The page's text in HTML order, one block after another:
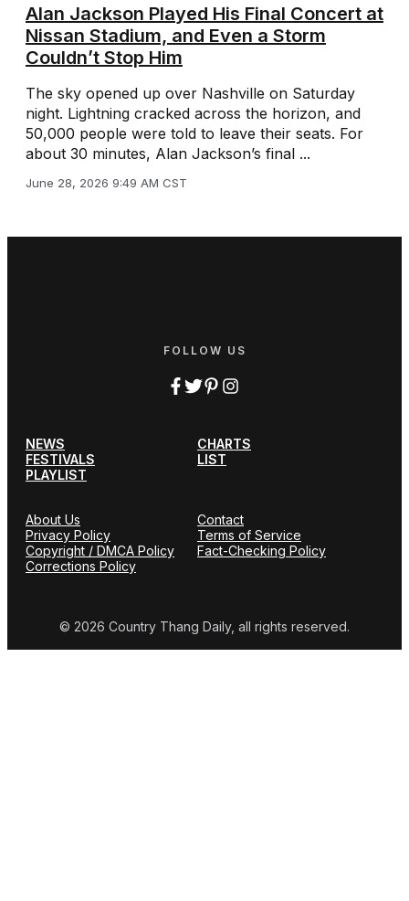
Alan Jackson Played His Final Concert at
Nissan Stadium, and Even a Storm
Couldn’t Stop Him
The sky opened up over Nashville on Saturday
night. Lightning cracked across the horizon, and
50,000 people were told to leave their seats. For
about 30 minutes, Alan Jackson’s final ...
June 28, 2026 9:49 AM CST
FOLLOW US
NEWS
CHARTS
FESTIVALS
LIST
PLAYLIST
About Us
Contact
Privacy Policy
Terms of Service
Copyright / DMCA Policy
Fact-Checking Policy
Corrections Policy
© 2026 Country Thang Daily, all rights reserved.